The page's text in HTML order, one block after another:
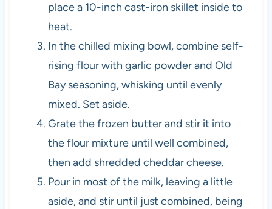
place a 10-inch cast-iron skillet inside to
heat.
In the chilled mixing bowl, combine self-
rising flour with garlic powder and Old
Bay seasoning, whisking until evenly
mixed. Set aside.
Grate the frozen butter and stir it into
the flour mixture until well combined,
then add shredded cheddar cheese.
Pour in most of the milk, leaving a little
aside, and stir until just combined, being